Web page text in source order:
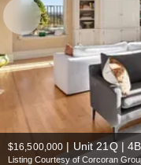
$16,500,000 | Unit 21Q |
Listing Courtesy of Corcoran